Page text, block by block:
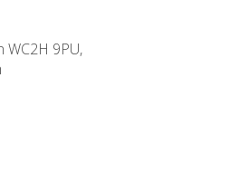
WC2H 9PU,